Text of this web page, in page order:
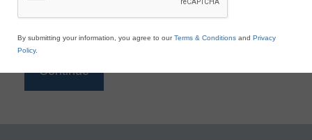
By submitting your information, you agree to ourTerms & Conditions and Privacy
Policy.